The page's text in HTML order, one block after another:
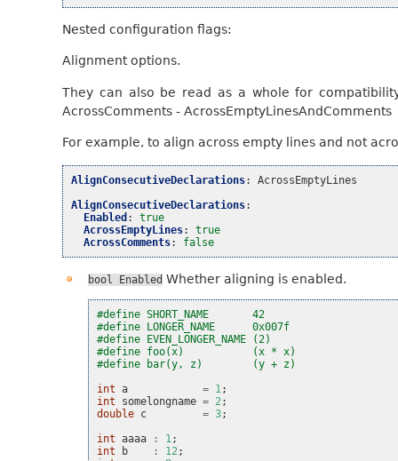
Nested configuration flags:
Alignment options.
They can also be read as a whole for
AcrossComments - AcrossEmptyLinesAndComments
For example, to align across empty lines and not
AlignConsecutiveDeclarations:
AcrossEmptyLines
AlignConsecutiveDeclarations:
Enabled :
true
AcrossEmptyLines:
true
AcrossComments: false
bool Enabled Whether aligning is enabled.
#define SHORT_NAME       42
#define LONGER_NAME      0x007f
#define EVEN_LONGER_NAME (2)
#define foo(x)           (x * x)
#define bar(y, z)        (y + z)
int a = 1;
int
somelongname = 2;
double c = 3;
int aaaa : 1;
int
b : 12;